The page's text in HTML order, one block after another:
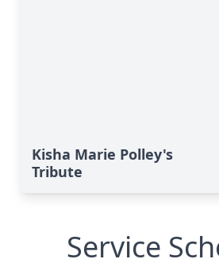
Kisha Marie Polley's
Tribute
Service